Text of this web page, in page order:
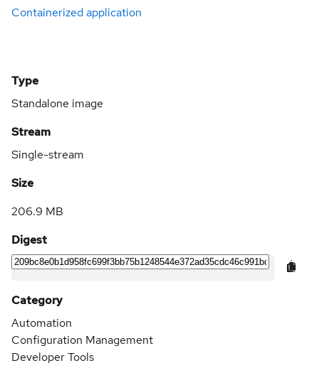
Containerized application
Type
Standalone image
Stream
Single-stream
Size
206.9 MB
Digest
Category
Automation
Configuration Management
Developer Tools